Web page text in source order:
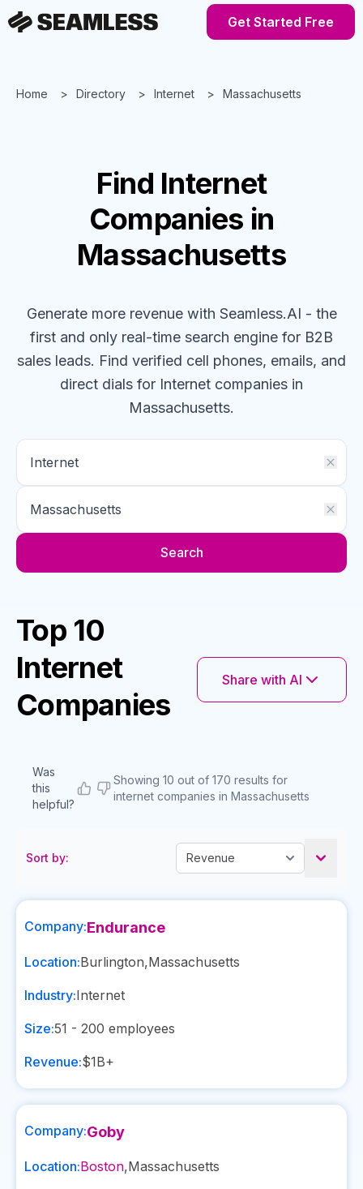
Get Started Free
Home Directory Internet Massachusetts
Find Internet
Companies in
Massachusetts
Generate more revenue with Seamless.AI - the
first and only real-time search engine for B2B
sales leads. Find verified cell phones, emails, and
direct dials for Internet companies in
Massachusetts.
Search
Top 10
Internet
Companies
Share with AI
Was
this
helpful?
Showing 10 out of 170 results for
internet companies in Massachusetts
Sort by:
Company:Endurance
Location:Burlington,Massachusetts
Industry:Internet
Size:51 - 200 employees
Revenue:$1B+
Company:Goby
Location:Boston,Massachusetts